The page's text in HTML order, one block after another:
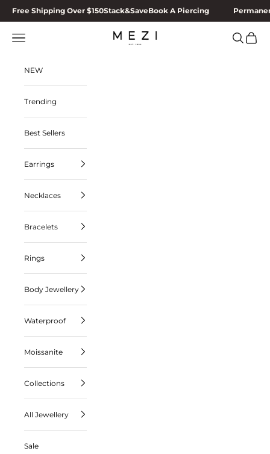
Skip to content
Free Shipping Over $150Stack&SaveBook A Piercing
MEZI
Navigation menu Search
Cart
NEW
Trending
Best Sellers
Earrings
Necklaces
Bracelets
Rings
Body Jewellery
Waterproof
Moissanite
Collections
All Jewellery
Sale